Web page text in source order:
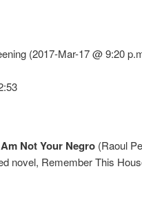
(2017-Mar-17 @ 9:20
Not Your Negro (Raoul
novel, Remember This